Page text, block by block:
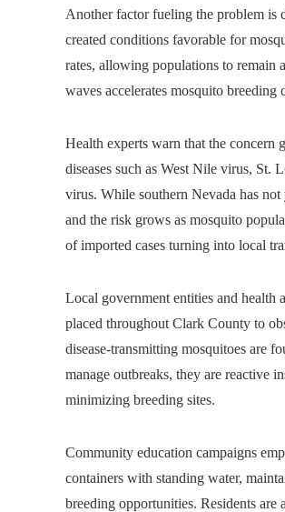
Another factor fueling the problem is
created conditions favorable for
rates, allowing populations to remain
waves accelerates mosquito
Health experts warn that the
diseases such as West Nile virus, St.
virus. While southern Nevada has not
and the risk grows as mosquito
of imported cases turning into local
Local government entities and health
placed throughout Clark County to
disease-transmitting mosquitoes are
manage outbreaks, they are reactive
minimizing breeding sites.
Community education campaigns
containers with standing water,
breeding opportunities. Residents